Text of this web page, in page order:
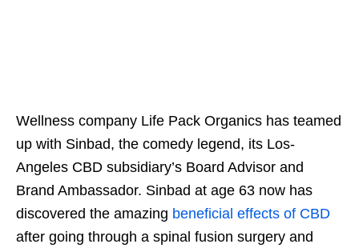
Wellness company Life Pack Organics has teamed
up with Sinbad, the comedy legend, its Los-
Angeles CBD subsidiary’s Board Advisor and
Brand Ambassador. Sinbad at age 63 now has
discovered the amazing beneficial effects of CBD
after going through a spinal fusion surgery and